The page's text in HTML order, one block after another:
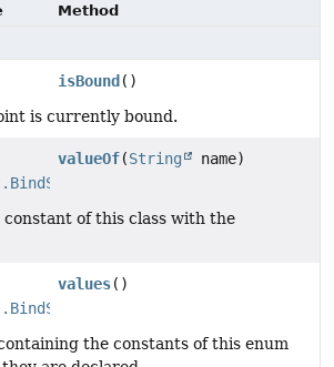
Method
isBound ()
is currently bound.
valueOf(String name)
of this class with the
values()
the constants of this enum